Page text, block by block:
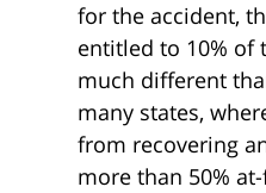
for the accident,
entitled to 10% of
much different
many states,
from recovering
more than 50%